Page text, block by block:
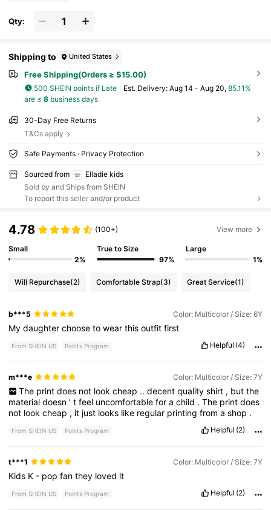
Qty:
Shipping to United States
Free Shipping(Orders ≥ $15.00)
500 SHEIN points if Late ​Est. Delivery: Aug 14 - Aug 20, 85.11%
are ≤ 8business days
30-Day Free Returns
T&Cs apply
Safe Payments · Privacy Protection
Sourced from
Elladie kids
Sold by and Ships from SHEIN
To report this seller and/or product
4.78 (100+) View more
Small
2%
True to Size
97%
Large
1%
Will Repurchase(2) Comfortable Strap(3) Great Service(1)
b***5 Color: Multicolor / Size: 6Y
Mydaughterchoosetowearthisoutfitfirst
From SHEIN US Points Program Helpful (4)
m***e Color: Multicolor / Size: 7Y
The print does not look cheap .. decent quality shirt , but the
materialdoesn’tfeel uncomfortableforachild .The printdoes
not lookcheap , it just looks like regular printingfromashop .
From SHEIN US Points Program Helpful (2)
t***1 Color: Multicolor / Size: 7Y
Kids K - popfanthey loved it
From SHEIN US Points Program Helpful (2)